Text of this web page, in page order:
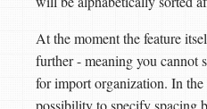
At the moment the feature
further - meaning you cannot
for import organization. In
possibility to specify spacing